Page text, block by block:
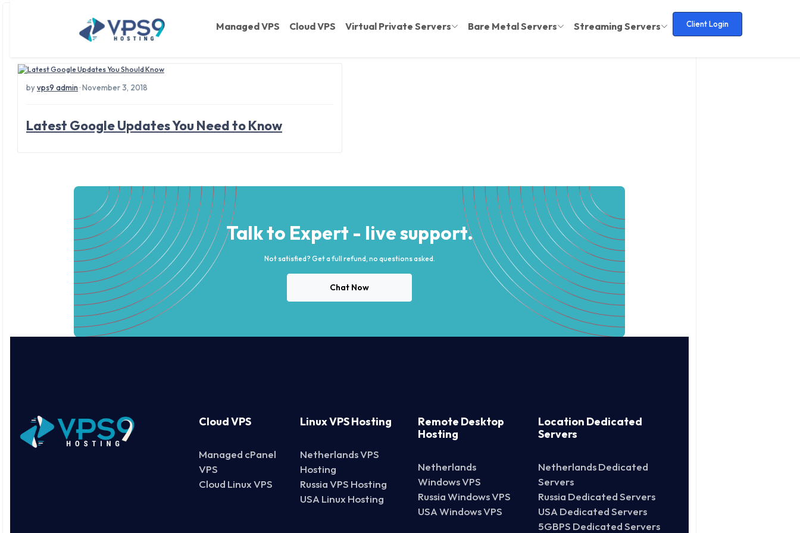
Managed VPS Cloud VPS Virtual Private Servers Bare Metal Servers Streaming Servers Client Login
Tag: online services
byvps9 admin· November 3, 2018
Latest Google Updates You Need to Know
Talk to Expert - live support.
Not satisfied? Get a full refund, no questions asked.
Chat Now
Cloud VPS
Managed cPanel
VPS
Cloud Linux VPS
Linux VPS Hosting
Netherlands VPS
Hosting
Russia VPS Hosting
USA Linux Hosting
Remote Desktop
Hosting
Netherlands
Windows VPS
Russia Windows VPS
USA Windows VPS
Location Dedicated
Servers
Netherlands Dedicated
Servers
Russia Dedicated Servers
USA Dedicated Servers
5GBPS Dedicated Servers